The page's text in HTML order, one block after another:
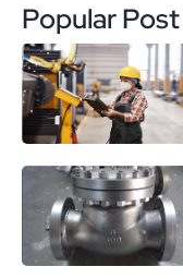
Popular Post